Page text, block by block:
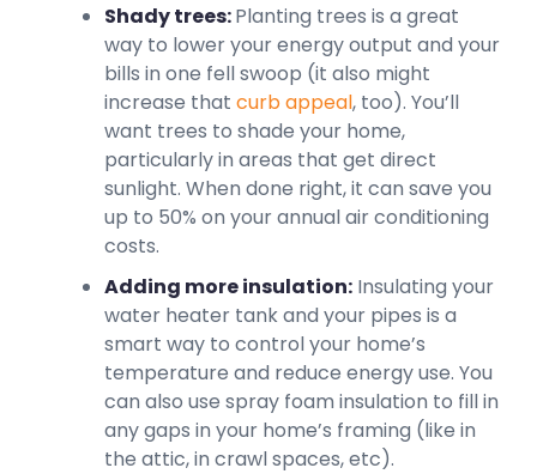
Shady trees:Planting trees is a great
way to lower your energy output and your
bills in one fell swoop (it also might
increase that curb appeal, too). You’ll
want trees to shade your home,
particularly in areas that get direct
sunlight. When done right, it can save you
up to 50% on your annual air conditioning
costs.
Adding more insulation: Insulating your
water heater tank and your pipes is a
smart way to control your home’s
temperature and reduce energy use. You
can also use spray foam insulation to fill in
any gaps in your home’s framing (like in
the attic, in crawl spaces, etc).